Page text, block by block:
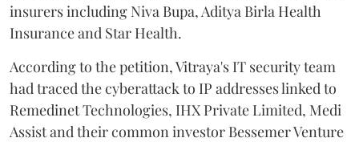
insurers including Niva Bupa, Aditya Birla Health
Insurance and Star Health.
According to the petition, Vitraya's IT security team
had traced the cyberattack to IP addresses linked to
Remedinet Technologies, IHX Private Limited, Medi
Assist and their common investor Bessemer Venture